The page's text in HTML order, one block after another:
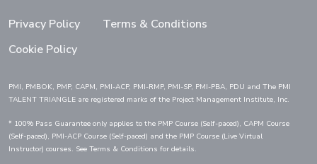
Privacy Policy
Terms & Conditions
Cookie Policy
PMI, PMBOK, PMP, CAPM, PMI-ACP, PMI-RMP, PMI-SP, PMI-PBA, PDU and The PMI
TALENT TRIANGLE are registered marks of the Project Management Institute, Inc.
* 100% Pass Guarantee only applies to the PMP Course (Self-paced), CAPM Course
(Self-paced), PMI-ACP Course (Self-paced) and the PMP Course (Live Virtual
Instructor) courses. See Terms & Conditions for details.